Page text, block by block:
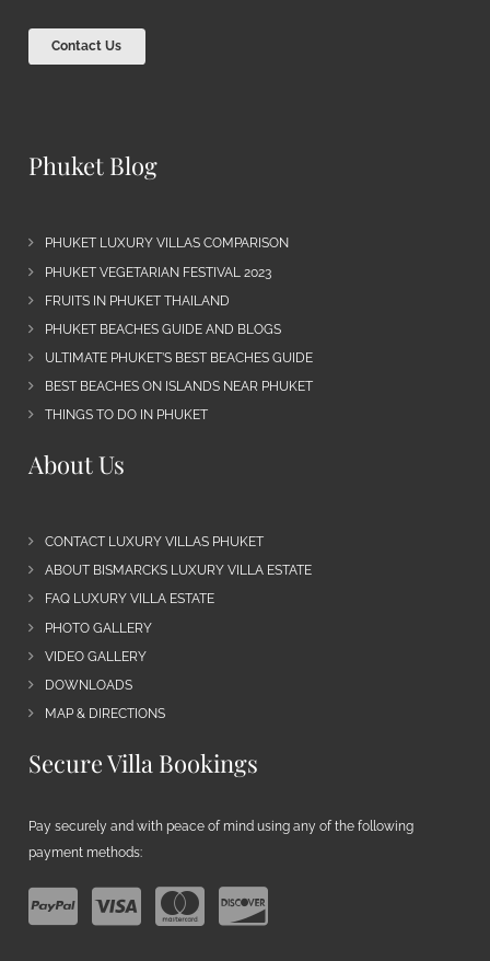
Contact Us
Phuket Blog
PHUKET LUXURY VILLAS COMPARISON
PHUKET VEGETARIAN FESTIVAL 2023
FRUITS IN PHUKET THAILAND
PHUKET BEACHES GUIDE AND BLOGS
ULTIMATE PHUKET’S BEST BEACHES GUIDE
BEST BEACHES ON ISLANDS NEAR PHUKET
THINGS TO DO IN PHUKET
About Us
CONTACT LUXURY VILLAS PHUKET
ABOUT BISMARCKS LUXURY VILLA ESTATE
FAQ LUXURY VILLA ESTATE
PHOTO GALLERY
VIDEO GALLERY
DOWNLOADS
MAP & DIRECTIONS
Secure Villa Bookings
Pay securely and with peace of mind using any of the following
payment methods: